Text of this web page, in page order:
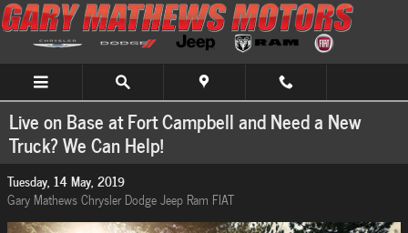
Skip to main content
Live on Base at Fort Campbell and Need a New
Truck? We Can Help!
Tuesday, 14 May, 2019
Gary Mathews Chrysler Dodge Jeep Ram FIAT